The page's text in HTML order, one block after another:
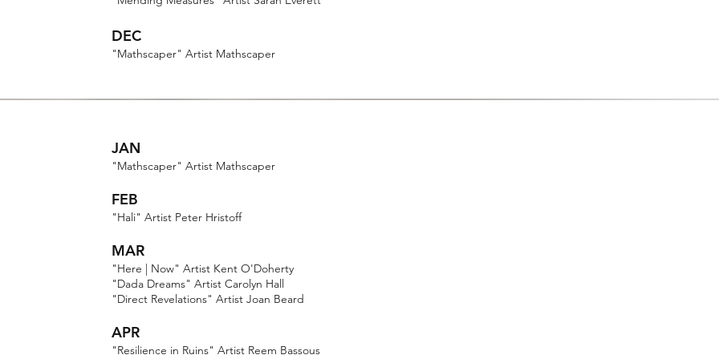
DEC
"Mathscaper" Artist Mathscaper
JAN
"Mathscaper" Artist Mathscaper
FEB
"Hali" Artist Peter Hristoff
MAR
"Here | Now" Artist Kent O'Doherty
"Dada Dreams" Artist Carolyn Hall
"Direct Revelations" Artist Joan Beard
APR
"Resilience in Ruins" Artist Reem Bassous